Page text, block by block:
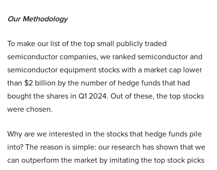
Our Methodology
To make our list of the top small publicly traded
semiconductor companies, we ranked semiconductor and
semiconductor equipment stocks with a market cap lower
than $2 billion by the number of hedge funds that had
bought the shares in Q1 2024. Out of these, the top stocks
were chosen.
Why are we interested in the stocks that hedge funds pile
into? The reason is simple: our research has shown that we
can outperform the market by imitating the top stock picks